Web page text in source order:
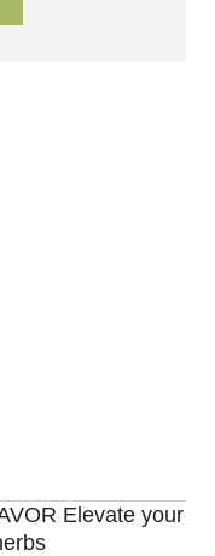
Elevate your